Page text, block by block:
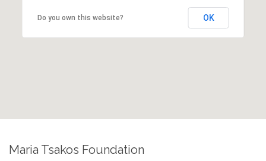
Do you own this website? OK
Maria Tsakos Foundation